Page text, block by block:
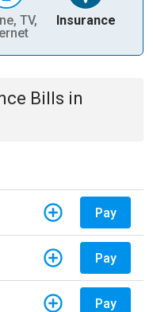
TV,
Insurance
Bills in
Pay
Pay
Pay